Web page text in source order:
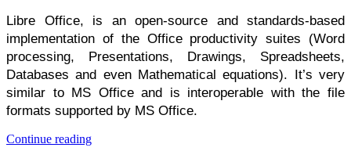
Libre Office, is an open-source and standards-based
implementation of the Office productivity suites (Word
processing, Presentations, Drawings, Spreadsheets,
Databases and even Mathematical equations). It’s very
similar to MS Office and is interoperable with the file
formats supported by MS Office.
Continue reading